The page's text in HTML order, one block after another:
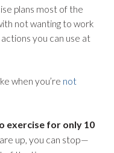
plans most of the
not wanting to work
you can use at
when you’re not
exercise for only 10
up, you can stop—